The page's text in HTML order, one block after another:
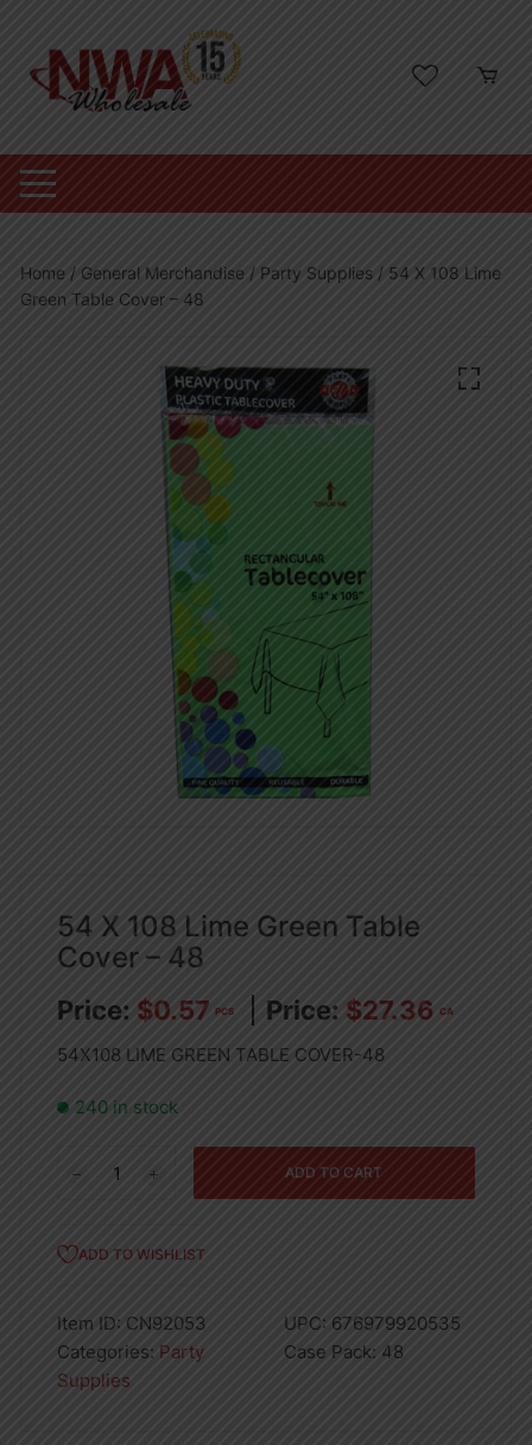
content
Home / General Merchandise / Party Supplies / 54 X 108 Lime
Green Table Cover – 48
54 X 108 Lime Green Table
Cover – 48
$0.57 PCS $27.36 CA
54X108 LIME GREEN TABLE COVER-48
240 in stock
Lime
Cover
-
48
ADD TO CART
ADD TO WISHLIST
Item ID: CN92053 UPC: 676979920535
Categories: Party
Supplies
Case Pack: 48